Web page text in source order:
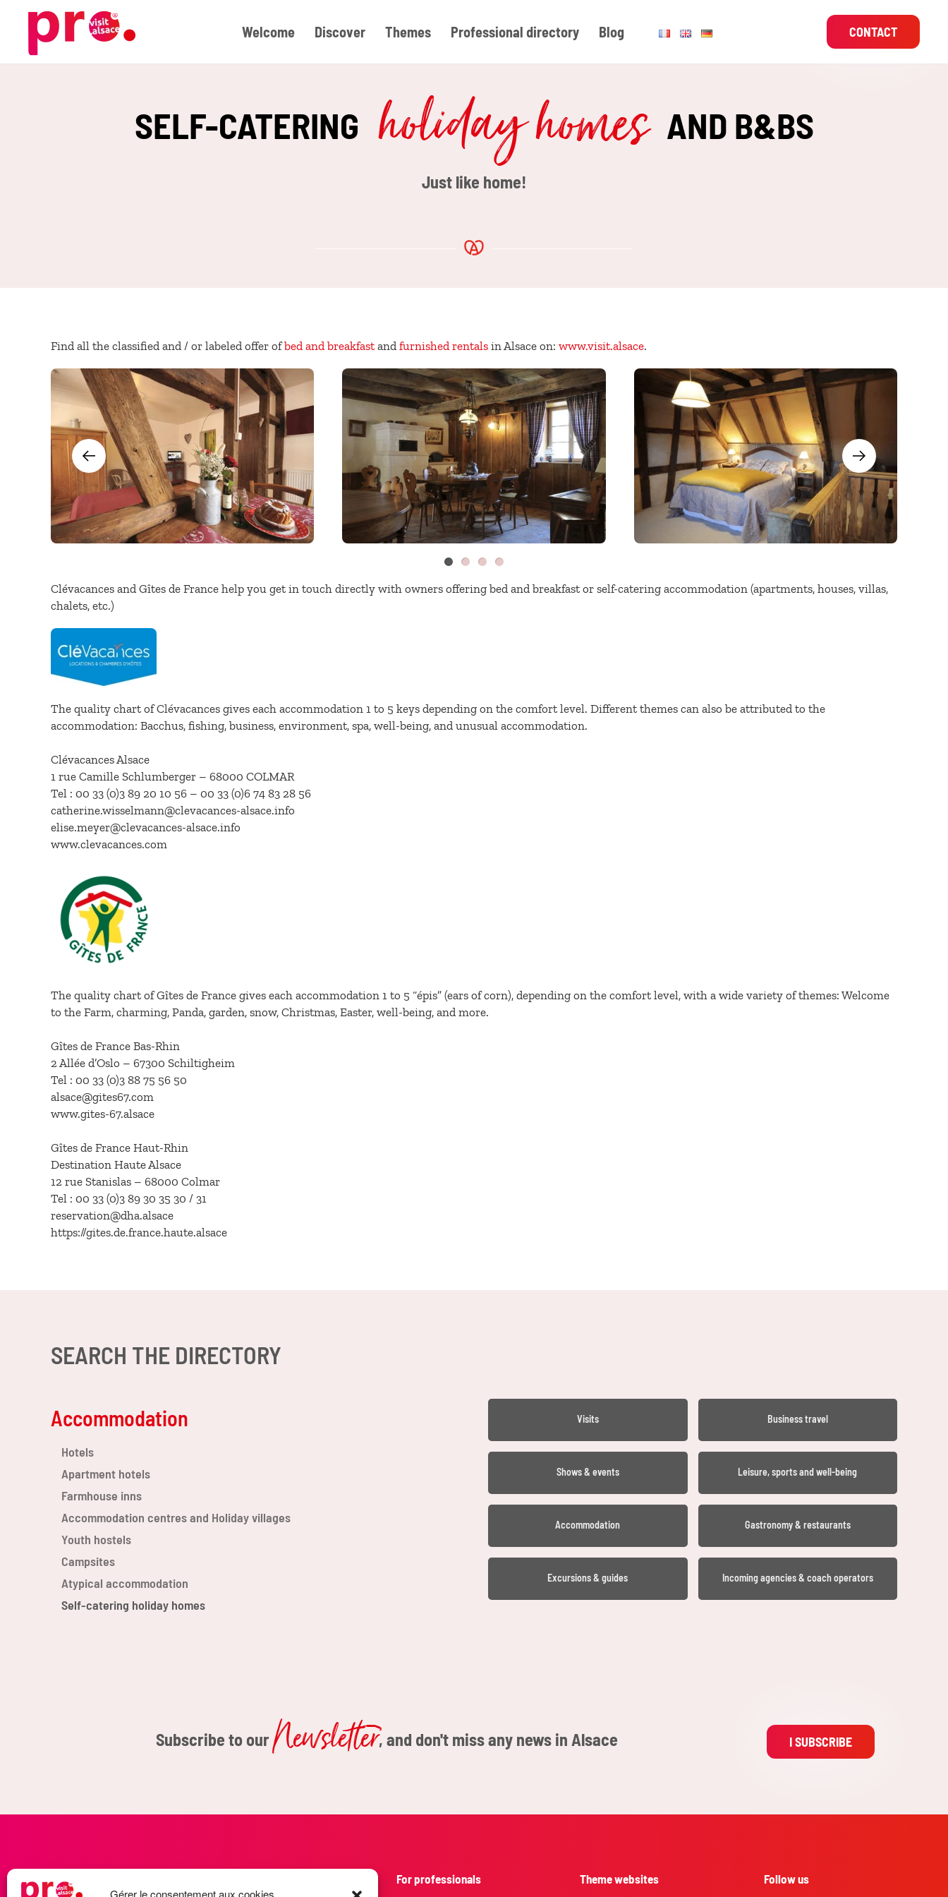
Gérer le consentement aux cookies
Skip to main content Welcome Discover Themes Professional directory Blog CONTACT
SELF-CATERING holiday homes AND B&BS
Just like home!
Find all the classified and / or labeled offer ofbed and breakfast and furnished rentals in Alsace on: www.visit.alsace.
Clévacances and Gîtes de France help you get in touch directly with owners offering bed and breakfast or self-catering accommodation (apartments, houses, villas,
chalets, etc.)
The quality chart of Clévacances gives each accommodation 1 to 5 keys depending on the comfort level. Different themes can also be attributed to the
accommodation: Bacchus, fishing, business, environment, spa, well-being, and unusual accommodation.
Clévacances Alsace
1 rue Camille Schlumberger – 68000 COLMAR
Tel : 00 33 (0)3 89 20 10 56 – 00 33 (0)6 74 83 28 56
catherine.wisselmann@clevacances-alsace.info
elise.meyer@clevacances-alsace.info
www.clevacances.com
The quality chart of Gîtes de France gives each accommodation 1 to 5 “épis” (ears of corn), depending on the comfort level, with a wide variety of themes: Welcome
to the Farm, charming, Panda, garden, snow, Christmas, Easter, well-being, and more.
Gîtes de France Bas-Rhin
2 Allée d’Oslo – 67300 Schiltigheim
Tel : 00 33 (0)3 88 75 56 50
alsace@gites67.com
www.gites-67.alsace
Gîtes de France Haut-Rhin
Destination Haute Alsace
12 rue Stanislas – 68000 Colmar
Tel : 00 33 (0)3 89 30 35 30 / 31
reservation@dha.alsace
https://gites.de.france.haute.alsace
SEARCH THE DIRECTORY
Accommodation
Hotels
Apartment hotels
Farmhouse inns
Accommodation centres and Holiday villages
Youth hostels
Campsites
Atypical accommodation
Self-catering holiday homes
Visits Business travel
Shows & events Leisure, sports and well-being
Accommodation Gastronomy & restaurants
Excursions & guides Incoming agencies & coach operators
Subscribe to ourNewsletter, and don't miss any news in Alsace I SUBSCRIBE
LET'S STAY CONNECTED For professionals Theme websites Follow us